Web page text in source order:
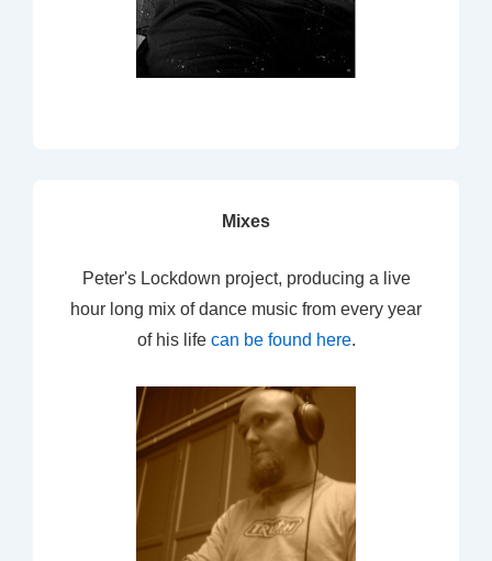
Mixes
Peter's Lockdown project, producing a live
hour long mix of dance music from every year
of his life can be found here.